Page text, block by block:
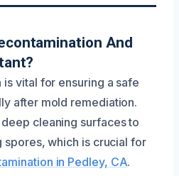
And
vital for ensuring a safe
after mold remediation.
cleaning surfaces to
spores, which is crucial for
in Pedley, CA.